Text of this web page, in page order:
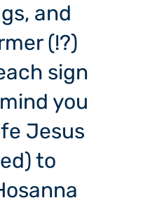
and
(!?)
sign
you
Jesus
to